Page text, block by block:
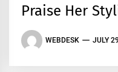
Praise Her
WEBDESK JULY